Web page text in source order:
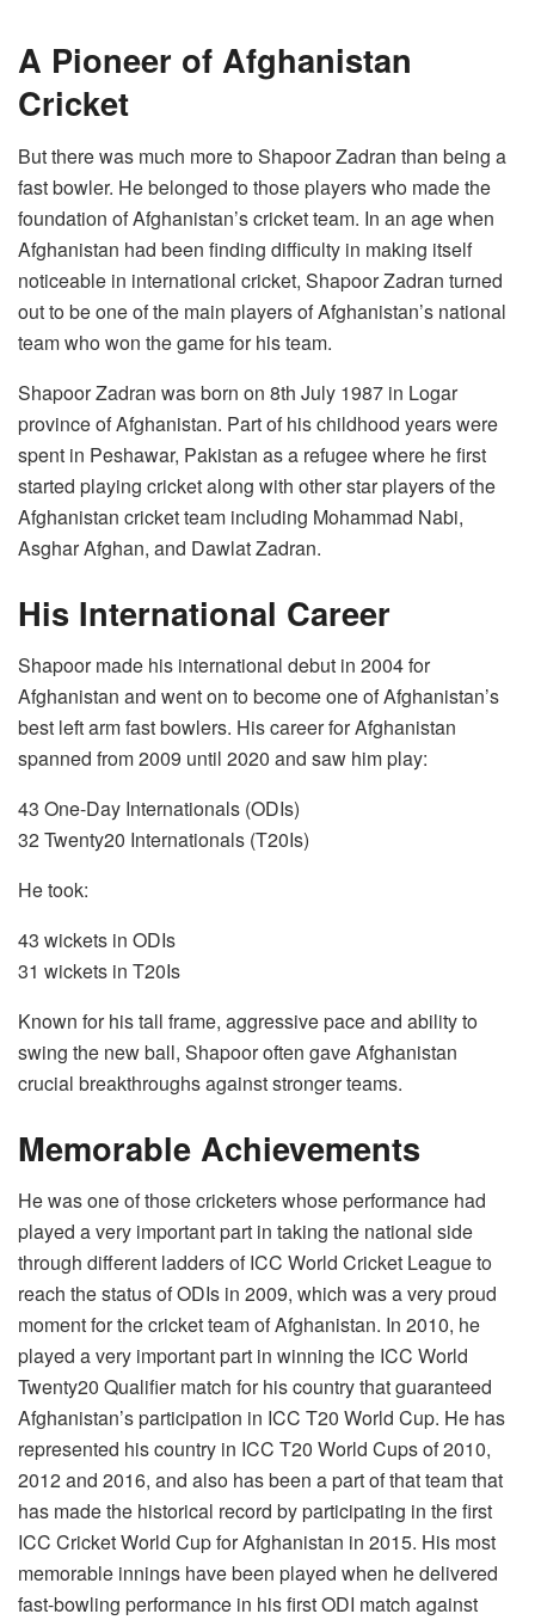
A Pioneer of Afghanistan
Cricket
But there was much more to Shapoor Zadran than being a
fast bowler. He belonged to those players who made the
foundation of Afghanistan’s cricket team. In an age when
Afghanistan had been finding difficulty in making itself
noticeable in international cricket, Shapoor Zadran turned
out to be one of the main players of Afghanistan’s national
team who won the game for his team.
Shapoor Zadran was born on 8th July 1987 in Logar
province of Afghanistan. Part of his childhood years were
spent in Peshawar, Pakistan as a refugee where he first
started playing cricket along with other star players of the
Afghanistan cricket team including Mohammad Nabi,
Asghar Afghan, and Dawlat Zadran.
His International Career
Shapoor made his international debut in 2004 for
Afghanistan and went on to become one of Afghanistan’s
best left arm fast bowlers. His career for Afghanistan
spanned from 2009 until 2020 and saw him play:
43 One-Day Internationals (ODIs)
32 Twenty20 Internationals (T20Is)
He took:
43 wickets in ODIs
31 wickets in T20Is
Known for his tall frame, aggressive pace and ability to
swing the new ball, Shapoor often gave Afghanistan
crucial breakthroughs against stronger teams.
Memorable Achievements
He was one of those cricketers whose performance had
played a very important part in taking the national side
through different ladders of ICC World Cricket League to
reach the status of ODIs in 2009, which was a very proud
moment for the cricket team of Afghanistan. In 2010, he
played a very important part in winning the ICC World
Twenty20 Qualifier match for his country that guaranteed
Afghanistan’s participation in ICC T20 World Cup. He has
represented his country in ICC T20 World Cups of 2010,
2012 and 2016, and also has been a part of that team that
has made the historical record by participating in the first
ICC Cricket World Cup for Afghanistan in 2015. His most
memorable innings have been played when he delivered
fast-bowling performance in his first ODI match against